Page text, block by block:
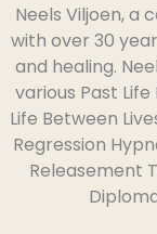
Neels Viljoen, a
with over 30
and healing.
various Past Life
Life Between
Regression
Releasement